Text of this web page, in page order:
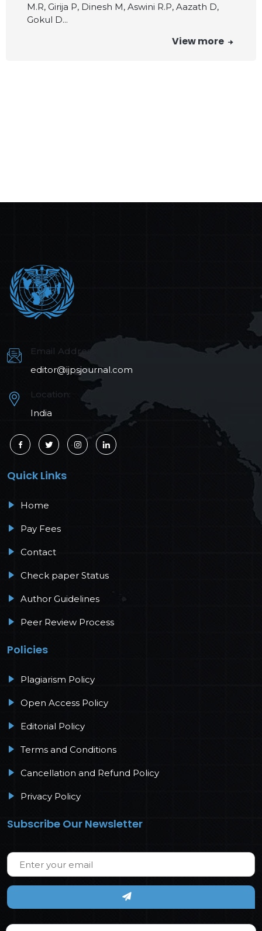
M.R, Girija P, Dinesh M, Aswini R.P, Aazath D,
Gokul D...
View more
Email Address:
editor@ijpsjournal.com
Location:
India
Quick Links
Home
Pay Fees
Contact
Check paper Status
Author Guidelines
Peer Review Process
Policies
Plagiarism Policy
Open Access Policy
Editorial Policy
Terms and Conditions
Cancellation and Refund Policy
Privacy Policy
Subscribe Our Newsletter